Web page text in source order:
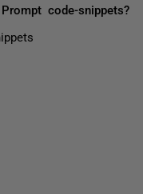
code-snippets?